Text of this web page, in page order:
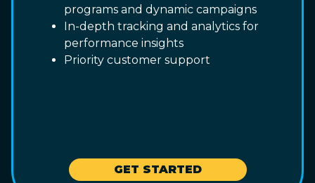
programs and dynamic campaigns
In-depth tracking and analytics for
performance insights
Priority customer support
GET STARTED